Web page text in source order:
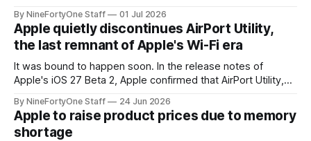
Series 13. Apple Watch Series 12 is not expected to receive
a major redesign, mostly focusing
By NineFortyOne Staff 01 Jul 2026
Apple quietly discontinues AirPort Utility,
the last remnant of Apple's Wi-Fi era
It was bound to happen soon. In the release notes of
Apple's iOS 27 Beta 2, Apple confirmed that AirPort Utility,
routers (which also could connect to printers for AirPrint and
speakers for AirPlay), will be discontinued and
By NineFortyOne Staff 24 Jun 2026
Apple to raise product prices due to memory
shortage